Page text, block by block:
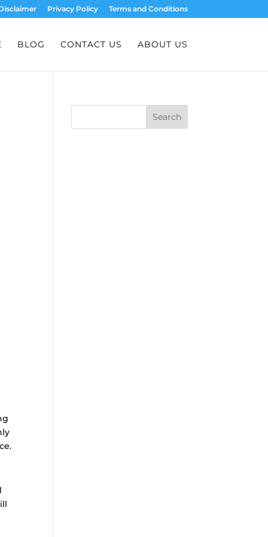
Privacy Policy Terms and Conditions
BLOG CONTACT US ABOUT US
Search